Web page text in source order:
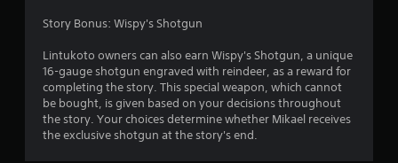
Story Bonus: Wispy's Shotgun
Lintukoto owners can also earn Wispy's Shotgun, a unique
16-gauge shotgun engraved with reindeer, as a reward for
completing the story. This special weapon, which cannot
be bought, is given based on your decisions throughout
the story. Your choices determine whether Mikael receives
the exclusive shotgun at the story's end.